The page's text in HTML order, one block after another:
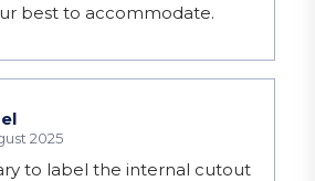
best to accommodate.
2025
to label the internal cutout